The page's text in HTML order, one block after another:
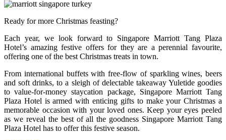
Ready for more Christmas feasting?
Each year, we look forward to Singapore Marriott Tang Plaza
Hotel’s amazing festive offers for they are a perennial favourite,
offering one of the best Christmas treats in town.
From international buffets with free-flow of sparkling wines, beers
and soft drinks, to a sleigh of delectable takeaway Yuletide goodies
to value-for-money staycation package, Singapore Marriott Tang
Plaza Hotel is armed with enticing gifts to make your Christmas a
memorable occasion with your loved ones. Keep your eyes peeled
as we reveal the best of all the goodness Singapore Marriott Tang
Plaza Hotel has to offer this festive season.